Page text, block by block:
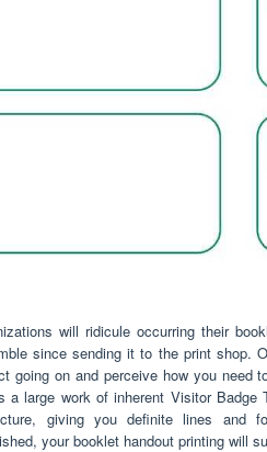
will ridicule occurring their
since sending it to the print shop.
going on and perceive how you need
a large work of inherent Visitor
giving you definite lines and
your booklet handout printing will